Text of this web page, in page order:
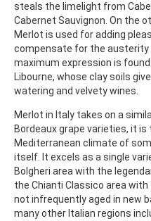
steals the limelight from
Cabernet Sauvignon. On the
Merlot is used for adding
compensate for the austerity
maximum expression is
Libourne, whose clay soils
watering and velvety wines.
Merlot in Italy takes on a
Bordeaux grape varieties, it
Mediterranean climate of
itself. It excels as a single
Bolgheri area with the
the Chianti Classico area
not infrequently aged in new
many other Italian regions